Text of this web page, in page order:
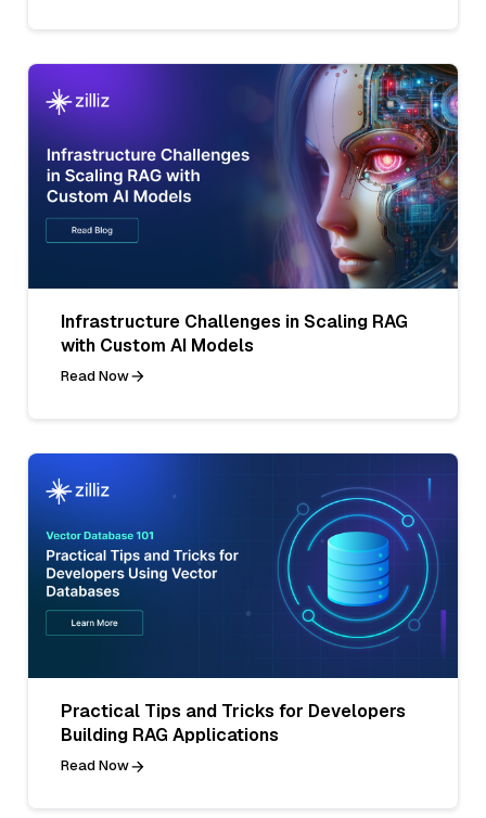
Infrastructure Challenges in Scaling RAG
with Custom AI Models
Read Now
Practical Tips and Tricks for Developers
Building RAG Applications
Read Now